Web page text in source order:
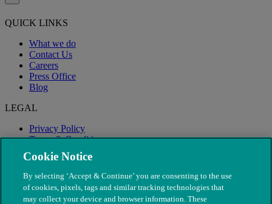
QUICK LINKS
What we do
Contact Us
Careers
Press Office
Blog
LEGAL
Privacy Policy
Terms & Conditions
Modern Slavery
Cookie Notice
By selecting ‘Accept & Continue’ you are consenting to the use
of cookies, pixels, tags and similar tracking technologies that
may collect your device and browser information. These